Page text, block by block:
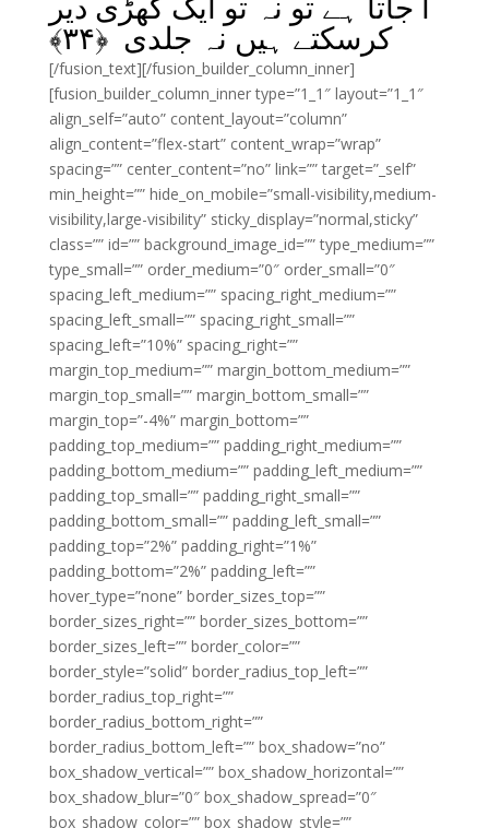
کرسکتے ہیں نہ جلدی ﴿۳۴﴾
[/fusion_text][/fusion_builder_column_inner]
[fusion_builder_column_inner type=”1_1″ layout=”1_1″
align_self=”auto” content_layout=”column”
align_content=”flex-start” content_wrap=”wrap”
spacing=”” center_content=”no” link=”” target=”_self”
min_height=”” hide_on_mobile=”small-visibility,medium-
visibility,large-visibility” sticky_display=”normal,sticky”
class=”” id=”” background_image_id=”” type_medium=””
type_small=”” order_medium=”0″ order_small=”0″
spacing_left_medium=”” spacing_right_medium=””
spacing_left_small=”” spacing_right_small=””
spacing_left=”10%” spacing_right=””
margin_top_medium=”” margin_bottom_medium=””
margin_top_small=”” margin_bottom_small=””
margin_top=”-4%” margin_bottom=””
padding_top_medium=”” padding_right_medium=””
padding_bottom_medium=”” padding_left_medium=””
padding_top_small=”” padding_right_small=””
padding_bottom_small=”” padding_left_small=””
padding_top=”2%” padding_right=”1%”
padding_bottom=”2%” padding_left=””
hover_type=”none” border_sizes_top=””
border_sizes_right=”” border_sizes_bottom=””
border_sizes_left=”” border_color=””
border_style=”solid” border_radius_top_left=””
border_radius_top_right=””
border_radius_bottom_right=””
border_radius_bottom_left=”” box_shadow=”no”
box_shadow_vertical=”” box_shadow_horizontal=””
box_shadow_blur=”0″ box_shadow_spread=”0″
box_shadow_color=”” box_shadow_style=””